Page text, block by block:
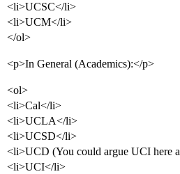
<li>UCSC</li>
<li>UCM</li>
</ol>
<p>In General (Academics):</p>
<ol>
<li>Cal</li>
<li>UCLA</li>
<li>UCSD</li>
<li>UCD (You could argue UCI here
<li>UCI</li>